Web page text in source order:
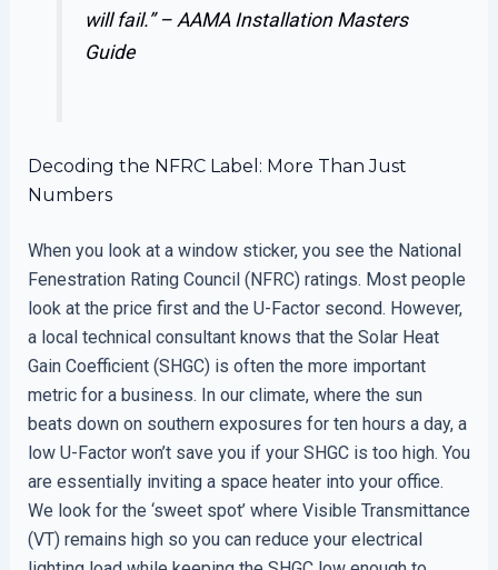
will fail.” – AAMA Installation Masters
Guide
Decoding the NFRC Label: More Than Just
Numbers
When you look at a window sticker, you see the National
Fenestration Rating Council (NFRC) ratings. Most people
look at the price first and the U-Factor second. However,
a local technical consultant knows that the Solar Heat
Gain Coefficient (SHGC) is often the more important
metric for a business. In our climate, where the sun
beats down on southern exposures for ten hours a day, a
low U-Factor won’t save you if your SHGC is too high. You
are essentially inviting a space heater into your office.
We look for the ‘sweet spot’ where Visible Transmittance
(VT) remains high so you can reduce your electrical